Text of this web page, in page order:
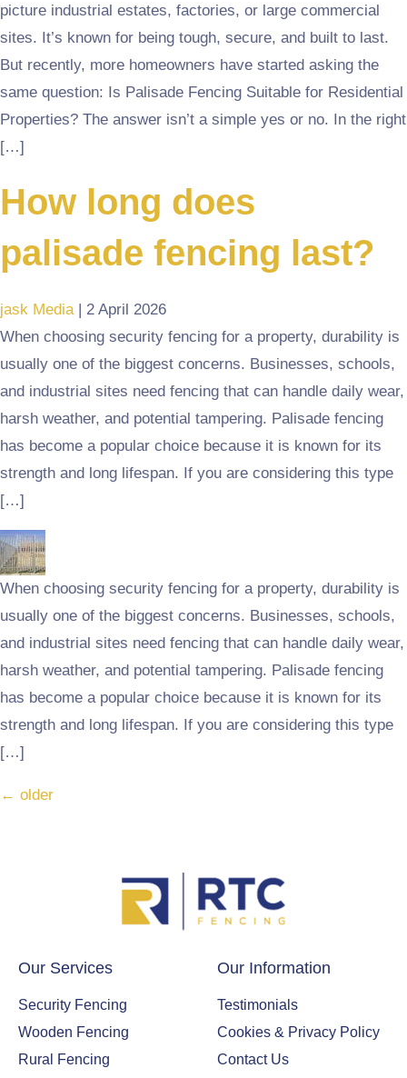
picture industrial estates, factories, or large commercial
sites. It’s known for being tough, secure, and built to last.
But recently, more homeowners have started asking the
same question: Is Palisade Fencing Suitable for Residential
Properties? The answer isn’t a simple yes or no. In the right
[…]
How long does
palisade fencing last?
jask Media | 2 April 2026
When choosing security fencing for a property, durability is
usually one of the biggest concerns. Businesses, schools,
and industrial sites need fencing that can handle daily wear,
harsh weather, and potential tampering. Palisade fencing
has become a popular choice because it is known for its
strength and long lifespan. If you are considering this type
[…]
When choosing security fencing for a property, durability is
usually one of the biggest concerns. Businesses, schools,
and industrial sites need fencing that can handle daily wear,
harsh weather, and potential tampering. Palisade fencing
has become a popular choice because it is known for its
strength and long lifespan. If you are considering this type
[…]
← older
Our Services
Security Fencing
Wooden Fencing
Rural Fencing
Our Information
Testimonials
Cookies & Privacy Policy
Contact Us